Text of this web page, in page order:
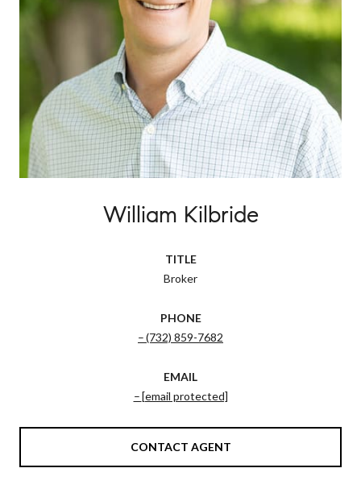
William Kilbride
TITLE
Broker
PHONE
(732) 859-7682
EMAIL
[email protected]
CONTACT AGENT